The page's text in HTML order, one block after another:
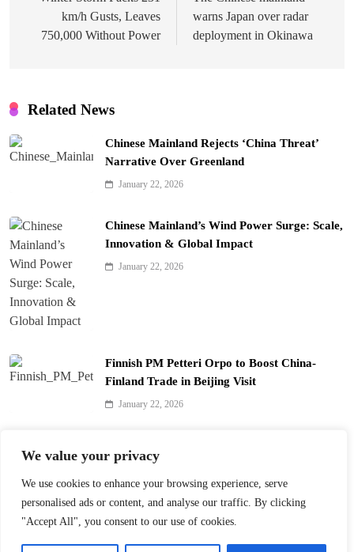
We value your privacy
We use cookies to enhance your browsing experience, serve
personalised ads or content, and analyse our traffic. By clicking
"Accept All", you consent to our use of cookies.
km/h Gusts, Leaves
750,000 Without Power
warns Japan over radar
deployment in Okinawa
Related News
Chinese Mainland Rejects ‘China Threat’
Narrative Over Greenland
January 22, 2026
Chinese Mainland’s Wind Power Surge: Scale,
Innovation & Global Impact
January 22, 2026
Finnish PM Petteri Orpo to Boost China-
Finland Trade in Beijing Visit
January 22, 2026
with 390 Lanterns
January 22, 2026